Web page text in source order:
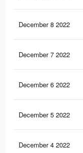
December 8 2022
December 7 2022
December 6 2022
December 5 2022
December 4 2022